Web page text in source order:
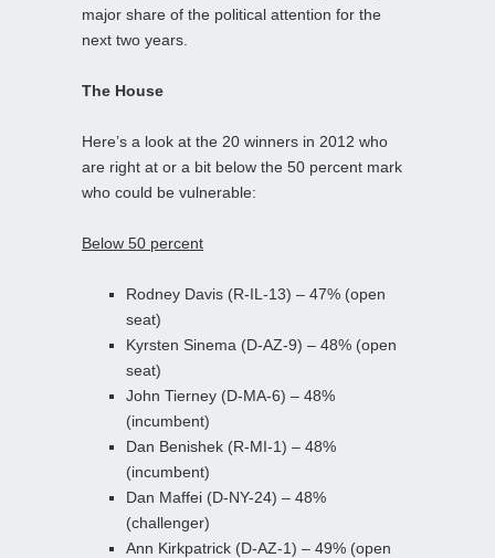
major share of the political attention for the
next two years.
The House
Here’s a look at the 20 winners in 2012 who
are right at or a bit below the 50 percent mark
who could be vulnerable:
Below 50 percent
Rodney Davis (R-IL-13) – 47% (open
seat)
Kyrsten Sinema (D-AZ-9) – 48% (open
seat)
John Tierney (D-MA-6) – 48%
(incumbent)
Dan Benishek (R-MI-1) – 48%
(incumbent)
Dan Maffei (D-NY-24) – 48%
(challenger)
Ann Kirkpatrick (D-AZ-1) – 49% (open